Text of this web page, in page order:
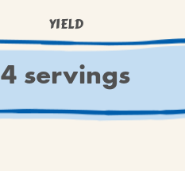
YIELD
4 servings